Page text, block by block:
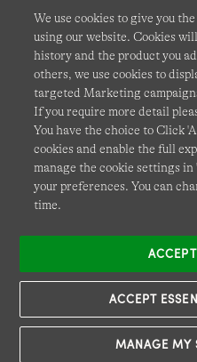
Terms & Conditions
Privacy & Security
Affiliates Site
This site is protected by
Policyand
© COPYRIGHT
We use cookies to give you
using our website. Cookies
history and the product you
others, we use cookies to
targeted Marketing
If you require more detail
You have the choice to Click
cookies and enable the full
manage the cookie settings
your preferences. You can
time.
MANAGE MY
ACCEPT